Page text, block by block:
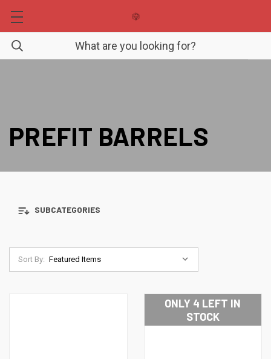
PREFIT BARRELS
SUBCATEGORIES
Sort By:
ONLY 4 LEFT IN
STOCK